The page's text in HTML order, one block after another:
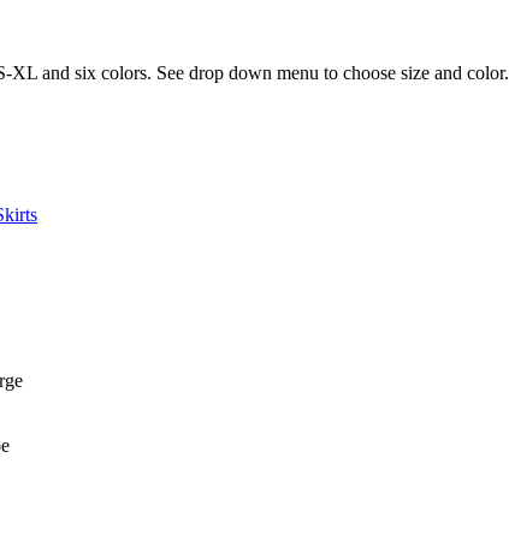
and six colors. See drop down menu to choose size and color.